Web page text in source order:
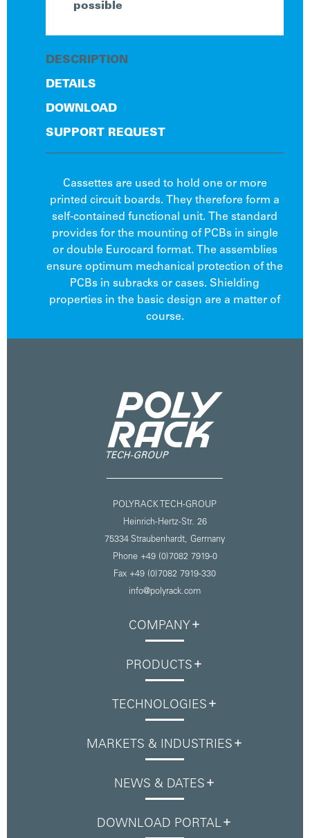
possible
DESCRIPTION
DETAILS
DOWNLOAD
SUPPORT REQUEST
Cassettes are used to hold one or more
printed circuit boards. They therefore form a
self-contained functional unit. The standard
provides for the mounting of PCBs in single
or double Eurocard format. The assemblies
ensure optimum mechanical protection of the
PCBs in subracks or cases. Shielding
properties in the basic design are a matter of
course.
POLYRACK TECH-GROUP
Heinrich-Hertz-Str. 26
75334 Straubenhardt, Germany
Phone +49 (0)7082 7919-0
Fax +49 (0)7082 7919-330
info@polyrack.com
COMPANY
PRODUCTS
TECHNOLOGIES
MARKETS & INDUSTRIES
NEWS & DATES
DOWNLOAD PORTAL